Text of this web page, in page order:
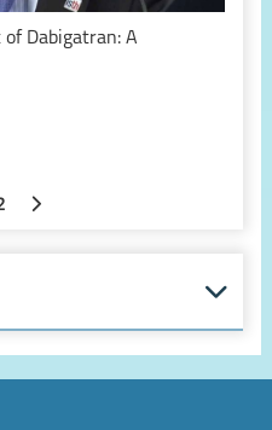
Dabigatran: A